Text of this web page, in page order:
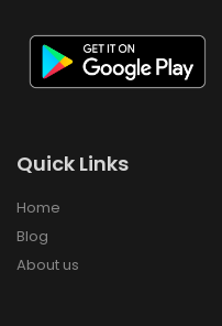
Quick Links
Home
Blog
About us